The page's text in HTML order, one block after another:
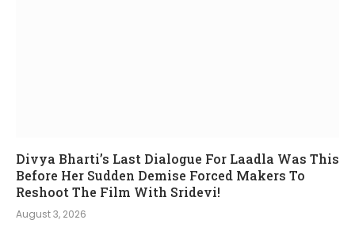
Divya Bharti’s Last Dialogue For Laadla Was This
Before Her Sudden Demise Forced Makers To
Reshoot The Film With Sridevi!
August 3, 2026